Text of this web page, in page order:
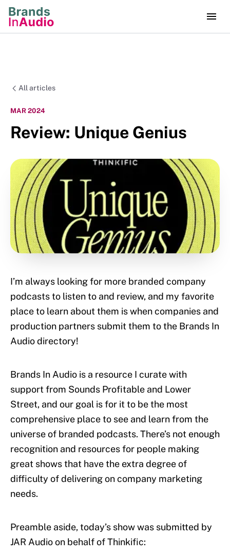
All articles
MAR 2024
Review: Unique Genius
I’m always looking for more branded company
podcasts to listen to and review, and my favorite
place to learn about them is when companies and
production partners submit them to the Brands In
Audio directory!
Brands In Audio is a resource I curate with
support from Sounds Profitable and Lower
Street, and our goal is for it to be the most
comprehensive place to see and learn from the
universe of branded podcasts. There’s not enough
recognition and resources for people making
great shows that have the extra degree of
difficulty of delivering on company marketing
needs.
Preamble aside, today’s show was submitted by
JAR Audio on behalf of Thinkific: